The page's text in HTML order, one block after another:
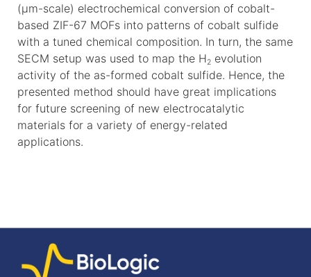
(μm-scale) electrochemical conversion of cobalt-
based ZIF-67 MOFs into patterns of cobalt sulfide
with a tuned chemical composition. In turn, the same
SECM setup was used to map the H2 evolution
activity of the as-formed cobalt sulfide. Hence, the
presented method should have great implications
for future screening of new electrocatalytic
materials for a variety of energy-related
applications.